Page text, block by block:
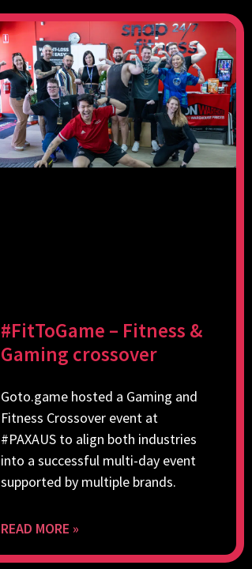
#FitToGame – Fitness &
Gaming crossover
Goto.game hosted a Gaming and
Fitness Crossover event at
#PAXAUS to align both industries
into a successful multi-day event
supported by multiple brands.
READ MORE »